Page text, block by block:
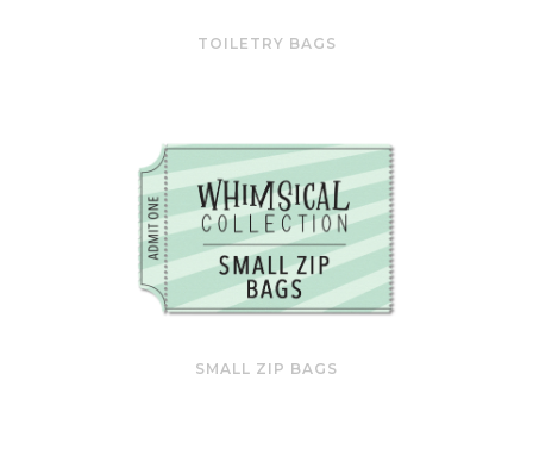
TOILETRY BAGS
SMALL ZIP BAGS